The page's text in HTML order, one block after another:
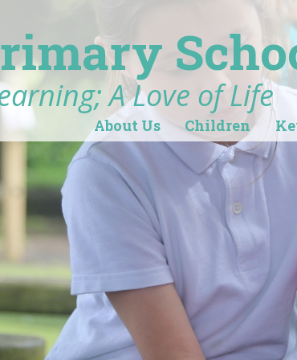
A Love of Life
About Us Children